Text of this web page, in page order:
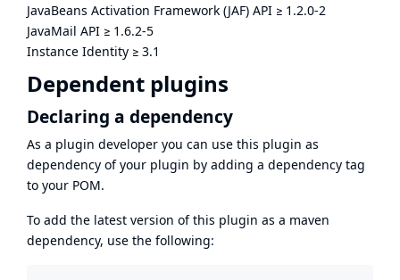
JavaBeans Activation Framework (JAF) API ≥ 1.2.0-2
JavaMail API ≥ 1.6.2-5
Instance Identity ≥ 3.1
Dependent plugins
Declaring a dependency
As a plugin developer you can use this plugin as
dependency of your plugin by adding a dependency tag
to your POM.
To add the latest version of this plugin as a maven
dependency, use the following: